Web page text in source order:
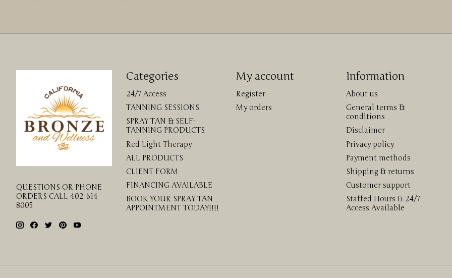
QUESTIONS OR PHONE
ORDERS CALL 402-614-
8005
Categories
24/7 Access
TANNING SESSIONS
SPRAY TAN & SELF-
TANNING PRODUCTS
Red Light Therapy
ALL PRODUCTS
CLIENT FORM
FINANCING AVAILABLE
BOOK YOUR SPRAY TAN
APPOINTMENT TODAY!!!!
My account
Register
My orders
Information
About us
General terms &
conditions
Disclaimer
Privacy policy
Payment methods
Shipping & returns
Customer support
Staffed Hours & 24/7
Access Available